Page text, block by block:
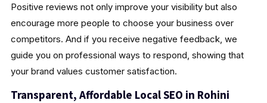
Positive reviews not only improve your visibility but also
encourage more people to choose your business over
competitors. And if you receive negative feedback, we
guide you on professional ways to respond, showing that
your brand values customer satisfaction.
Transparent, Affordable Local SEO in Rohini